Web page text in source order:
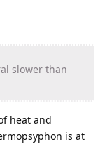
slower than
heat and
is at